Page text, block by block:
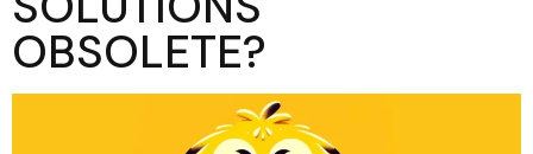
OBSOLETE?